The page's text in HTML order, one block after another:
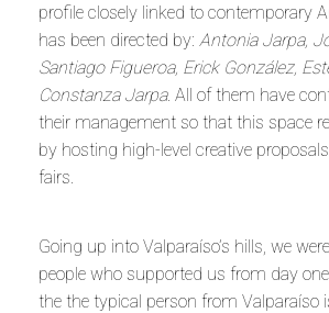
profile closely linked to contemporary
has been directed by: Antonia Jarpa,
Santiago Figueroa, Erick González,
Constanza Jarpa. All of them have
their management so that this space
by hosting high-level creative
fairs.
Going up into Valparaíso’s hills, we
people who supported us from day
the the typical person from Valparaíso